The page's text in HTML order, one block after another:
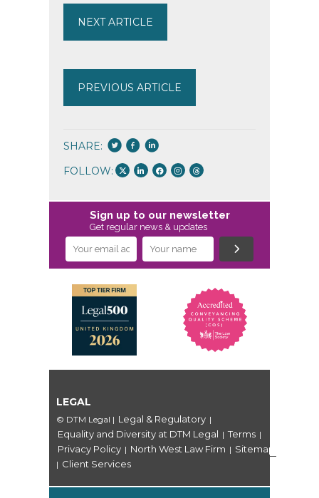
NEXT ARTICLE
PREVIOUS ARTICLE
SHARE:
FOLLOW:
Sign up to our newsletter
Get regular news & updates
LEGAL
© DTM Legal | Legal & Regulatory |
Equality and Diversity at DTM Legal | Terms |
Privacy Policy | North West Law Firm | Sitemap
| Client Services